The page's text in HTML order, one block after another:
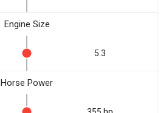
Engine Size
5.3
Horse Power